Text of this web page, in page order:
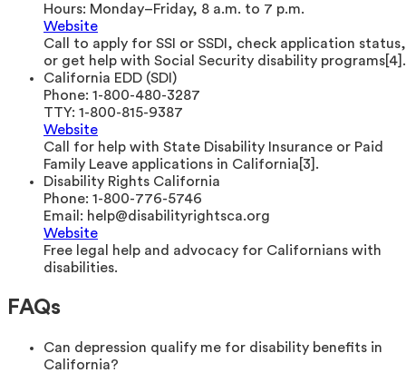
Hours: Monday–Friday, 8 a.m. to 7 p.m.
Website
Call to apply for SSI or SSDI, check application status,
or get help with Social Security disability programs[4].
California EDD (SDI)
Phone: 1-800-480-3287
TTY: 1-800-815-9387
Website
Call for help with State Disability Insurance or Paid
Family Leave applications in California[3].
Disability Rights California
Phone: 1-800-776-5746
Email: help@disabilityrightsca.org
Website
Free legal help and advocacy for Californians with
disabilities.
FAQs
Can depression qualify me for disability benefits in
California?